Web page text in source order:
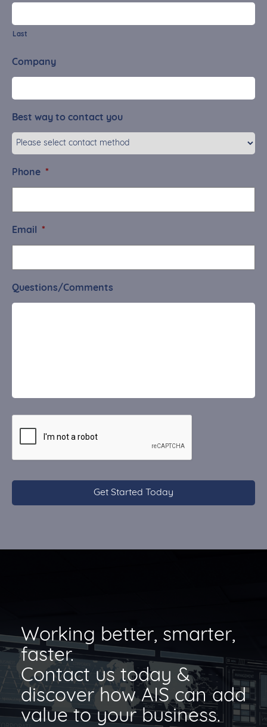
Last
Company
Best way to contact you
Phone *
Email *
Questions/Comments
Working better, smarter,
faster.
Contact us today &
discover how AIS can add
value to your business.